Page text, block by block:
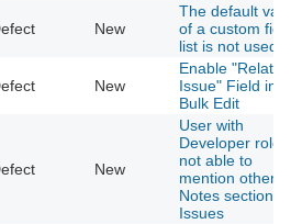
New
The default
of a custom
list is not used
New
Enable "Related
Issue" Field in
Bulk Edit
New
User with
Developer role
not able to
mention others
Notes section of
Issues